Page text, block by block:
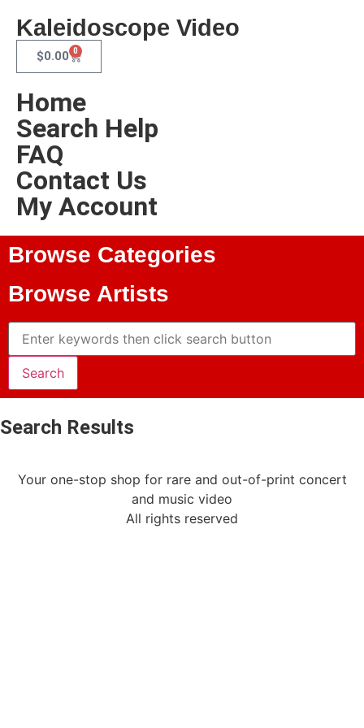
Kaleidoscope Video
$0.00 0
Home
Search Help
FAQ
Contact Us
My Account
Browse Categories
Browse Artists
Search Results
Your one-stop shop for rare and out-of-print concert
and music video
All rights reserved